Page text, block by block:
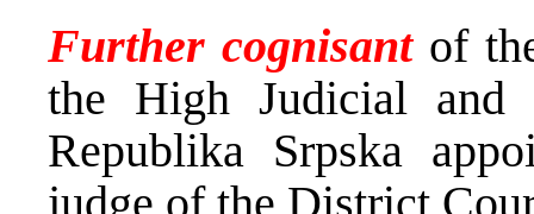
Further cognisantof
the High Judicial and
Republika Srpska
judge of the District